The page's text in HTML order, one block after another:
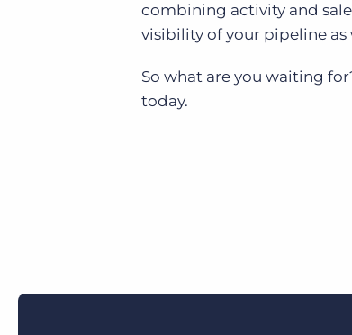
combining activity and
visibility of your pipeline as
So what are you waiting
today.